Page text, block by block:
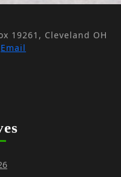
19261, Cleveland OH
Email